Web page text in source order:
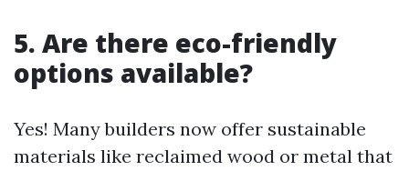
5. Are there eco-friendly
options available?
Yes! Many builders now offer sustainable
materials like reclaimed wood or metal that